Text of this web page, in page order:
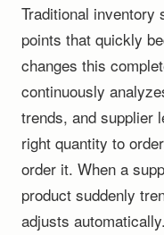
Traditional
points that quickly
changes this
continuously
trends, and supplier
right quantity to
order it. When a
product suddenly
adjusts automatically.